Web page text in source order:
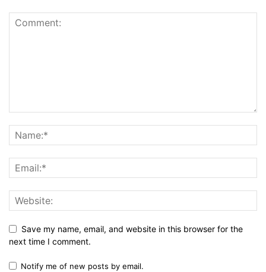
Save my name, email, and website in this browser for the
next time I comment.
Notify me of new posts by email.